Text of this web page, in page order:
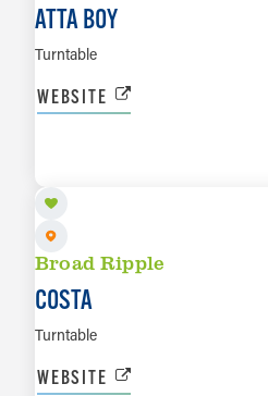
ATTA BOY
Turntable
WEBSITE
Broad Ripple
COSTA
Turntable
WEBSITE